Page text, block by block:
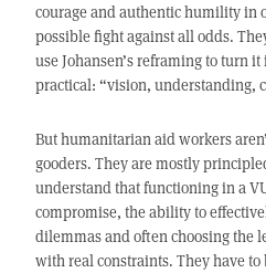
courage and authentic humility in
possible fight against all odds.
use Johansen’s reframing to turn
practical: “vision, understanding,
But humanitarian aid workers
gooders. They are mostly
understand that functioning in a
compromise, the ability to
dilemmas and often choosing the
with real constraints. They have